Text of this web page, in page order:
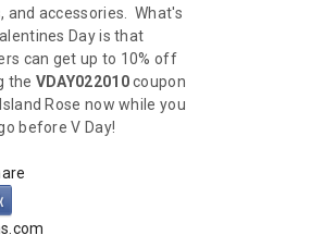
accessories. What's
Day is that
can get up to 10% off
the VDAY022010coupon
Rose now while you
before V Day!